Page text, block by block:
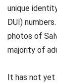
unique
DUI)
photos of
majority of
It has not